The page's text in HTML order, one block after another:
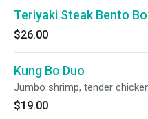
Teriyaki Steak Bento
$26.00
Kung Bo Duo
Jumbo shrimp, tender
$19.00